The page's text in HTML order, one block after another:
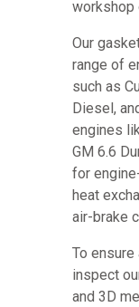
workshop
Our
range of
such as
Diesel,
engines
GM 6.6
for
heat
air-brake
To ensure
inspect
and 3D